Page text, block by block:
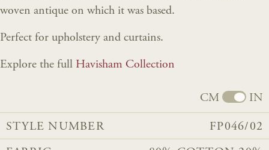
woven antique on which it was based.
Perfect for upholstery and curtains.
Explore the full Havisham Collection
CM IN
STYLE NUMBER FP046/02